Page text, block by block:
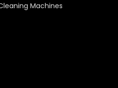
Machines